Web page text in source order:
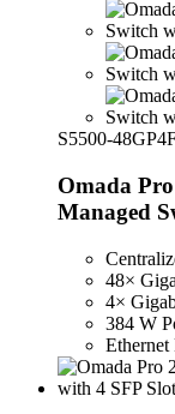
S5500-
Omada
Managed
48×
4×
384 W